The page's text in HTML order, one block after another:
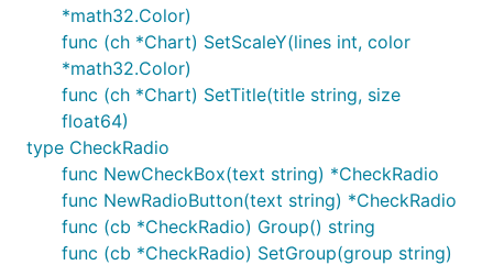
*math32.Color)
func (ch *Chart) SetScaleY(lines int, color
*math32.Color)
func (ch *Chart) SetTitle(title string, size
float64)
type CheckRadio
func NewCheckBox(text string) *CheckRadio
func NewRadioButton(text string) *CheckRadio
func (cb *CheckRadio) Group() string
func (cb *CheckRadio) SetGroup(group string)